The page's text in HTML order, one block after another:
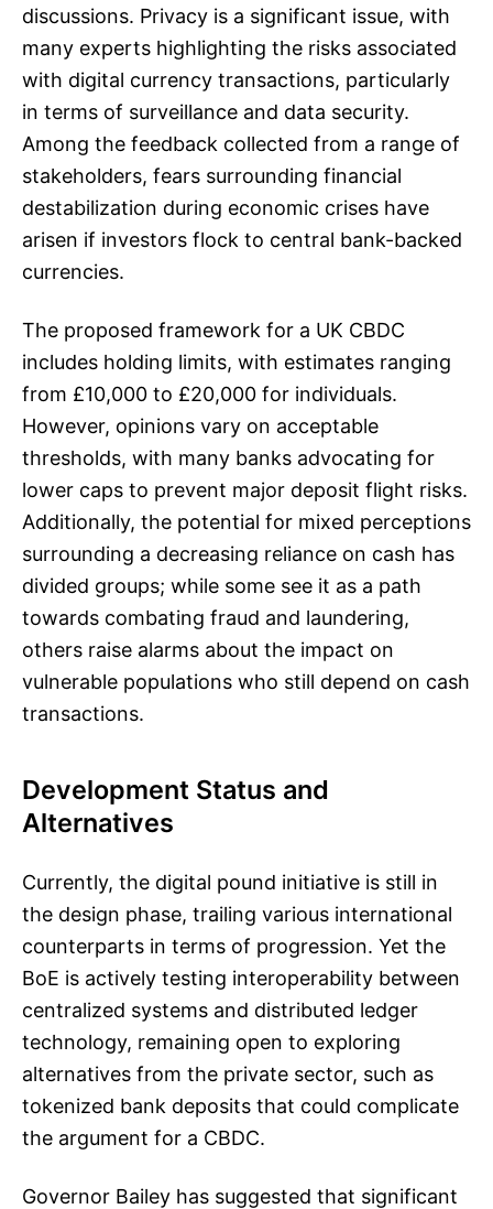
discussions. Privacy is a significant issue, with
many experts highlighting the risks associated
with digital currency transactions, particularly
in terms of surveillance and data security.
Among the feedback collected from a range of
stakeholders, fears surrounding financial
destabilization during economic crises have
arisen if investors flock to central bank-backed
currencies.
The proposed framework for a UK CBDC
includes holding limits, with estimates ranging
from £10,000 to £20,000 for individuals.
However, opinions vary on acceptable
thresholds, with many banks advocating for
lower caps to prevent major deposit flight risks.
Additionally, the potential for mixed perceptions
surrounding a decreasing reliance on cash has
divided groups; while some see it as a path
towards combating fraud and laundering,
others raise alarms about the impact on
vulnerable populations who still depend on cash
transactions.
Development Status and
Alternatives
Currently, the digital pound initiative is still in
the design phase, trailing various international
counterparts in terms of progression. Yet the
BoE is actively testing interoperability between
centralized systems and distributed ledger
technology, remaining open to exploring
alternatives from the private sector, such as
tokenized bank deposits that could complicate
the argument for a CBDC.
Governor Bailey has suggested that significant